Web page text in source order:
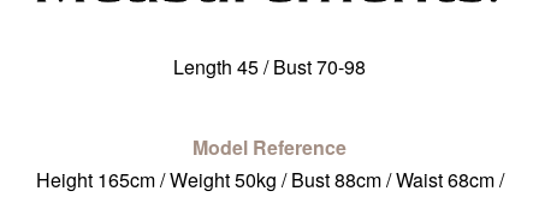
Length 45 / Bust 70-98
Model Reference
Height 165cm / Weight 50kg / Bust 88cm / Waist 68cm /